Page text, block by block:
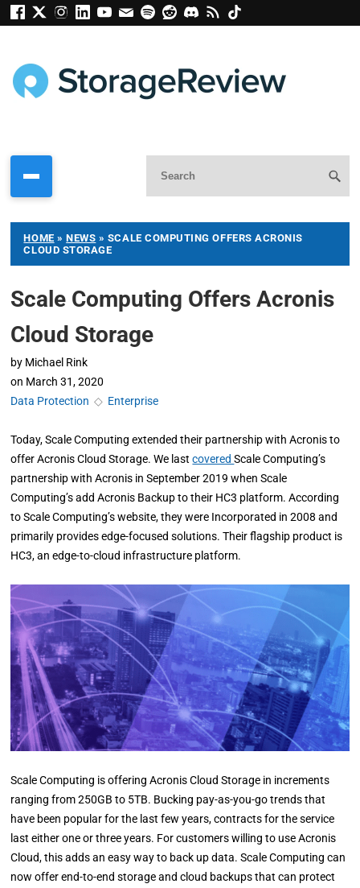
HOME »NEWS » SCALE COMPUTING OFFERS ACRONIS
CLOUD STORAGE
Scale Computing Offers Acronis
Cloud Storage
by Michael Rink
on March 31, 2020
Data Protection ◇ Enterprise
Today, Scale Computing extended their partnership with Acronis to
offer Acronis Cloud Storage. We lastcoveredScale Computing’s
partnership with Acronis in September 2019 when Scale
Computing’s add Acronis Backup to their HC3 platform. According
to Scale Computing’s website, they were Incorporated in 2008 and
primarily provides edge-focused solutions. Their flagship product is
HC3, an edge-to-cloud infrastructure platform.
Scale Computing is offering Acronis Cloud Storage in increments
ranging from 250GB to 5TB. Bucking pay-as-you-go trends that
have been popular for the last few years, contracts for the service
last either one or three years. For customers willing to use Acronis
Cloud, this adds an easy way to back up data. Scale Computing can
now offer end-to-end storage and cloud backups that can protect